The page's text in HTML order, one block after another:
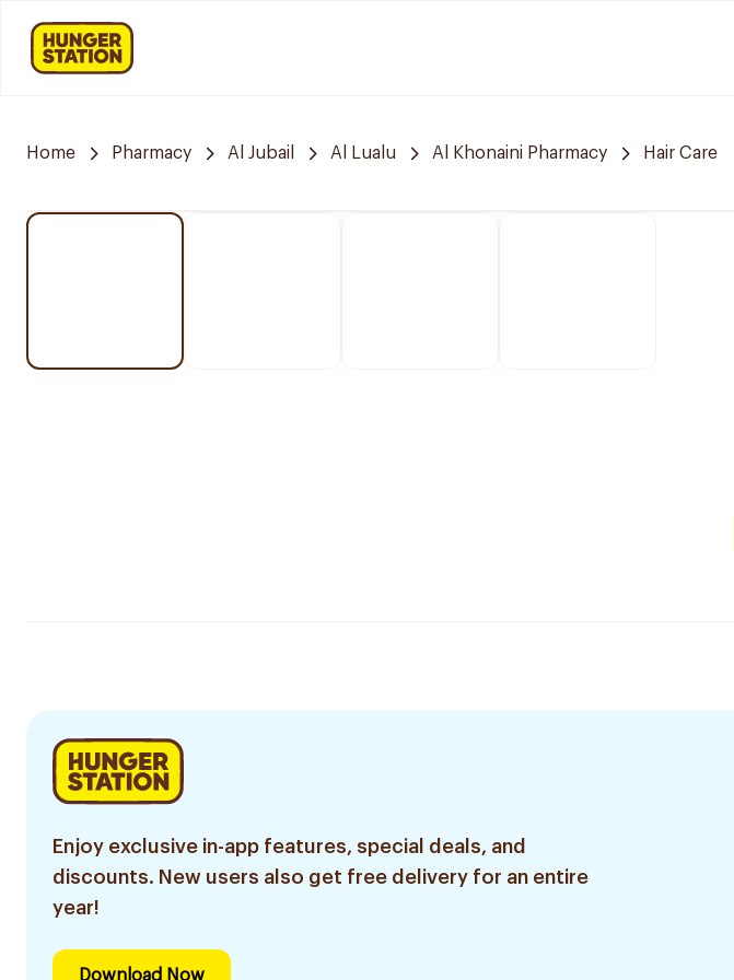
Home Pharmacy Al Jubail Al Lualu Al Khonaini Pharmacy Hair Care
Enjoy exclusive in-app features, special deals, and
discounts. New users also get free delivery for an entire
year!
Download Now